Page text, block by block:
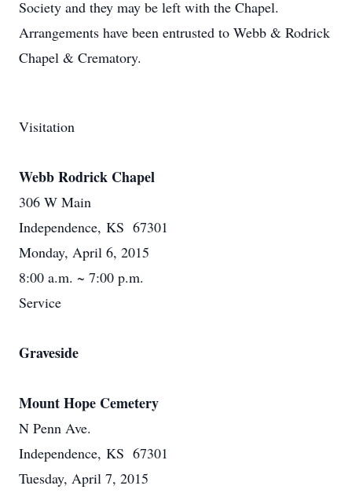
Society and they may be left with the Chapel.
Arrangements have been entrusted to Webb & Rodrick
Chapel & Crematory.
Visitation
Webb Rodrick Chapel
306 W Main
Independence, KS 67301
Monday, April 6, 2015
8:00 a.m. ~ 7:00 p.m.
Service
Graveside
Mount Hope Cemetery
N Penn Ave.
Independence, KS 67301
Tuesday, April 7, 2015